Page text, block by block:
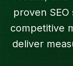
proven
competitive
deliver